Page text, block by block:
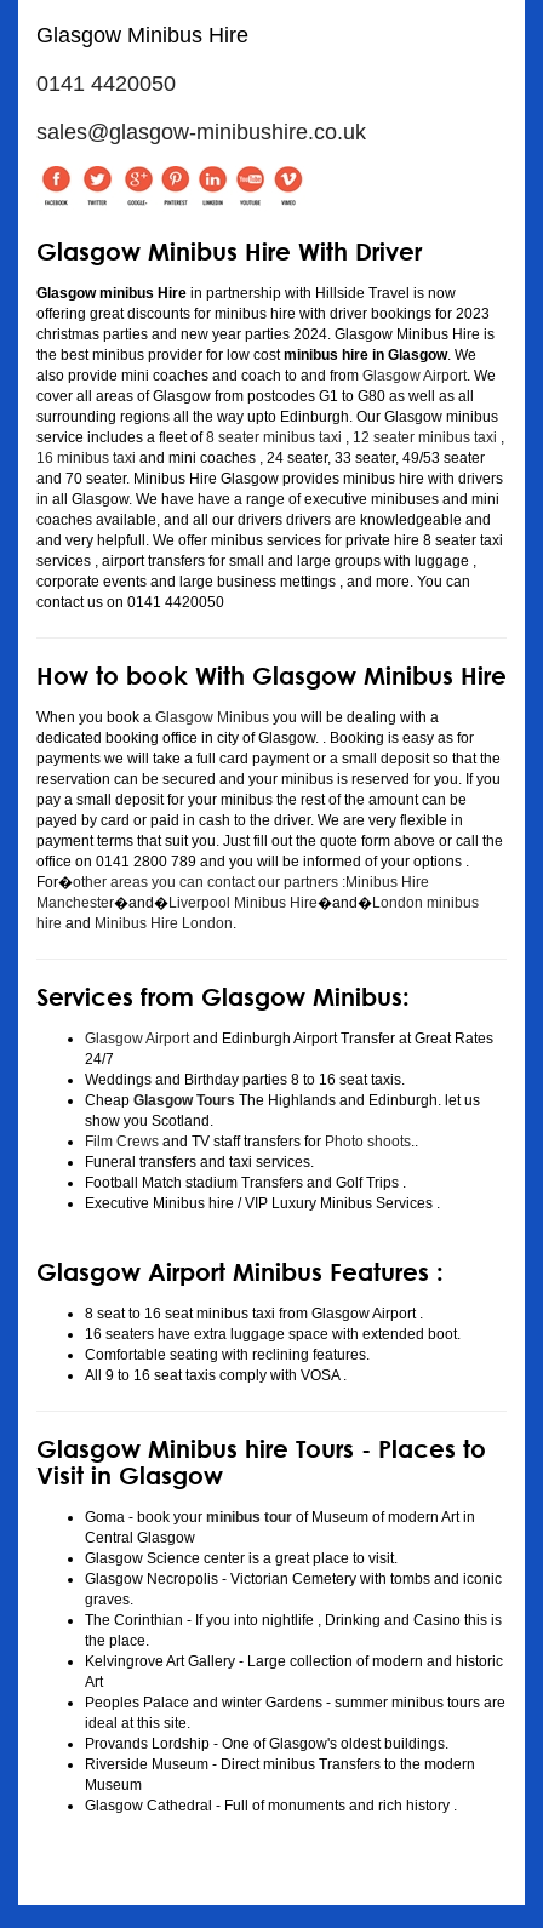
Glasgow Minibus Hire
0141 4420050
sales@glasgow-minibushire.co.uk
Glasgow Minibus Hire With Driver
Glasgow minibus Hire in partnership with Hillside Travel is now
offering great discounts for minibus hire with driver bookings for 2023
christmas parties and new year parties 2024. Glasgow Minibus Hire is
the best minibus provider for low costminibus hire in Glasgow. We
also provide mini coaches and coach to and from Glasgow Airport . We
cover all areas of Glasgow from postcodes G1 to G80 as well as all
surrounding regions all the way upto Edinburgh. Our Glasgow minibus
service includes a fleet of8 seater minibus taxi 12 seater minibus taxi
16 minibus taxi and mini coaches , 24 seater, 33 seater, 49/53 seater
and 70 seater. Minibus Hire Glasgow provides minibus hire with drivers
in all Glasgow. We have have a range of executive minibuses and mini
coaches available, and all our drivers drivers are knowledgeable and
and very helpfull. We offer minibus services for private hire 8 seater taxi
services , airport transfers for small and large groups with luggage ,
corporate events and large business mettings , and more. You can
contact us on 0141 4420050
How to book With Glasgow Minibus Hire
When you book a Glasgow Minibus you will be dealing with a
dedicated booking office in city of Glasgow. . Booking is easy as for
payments we will take a full card payment or a small deposit so that the
reservation can be secured and your minibus is reserved for you. If you
pay a small deposit for your minibus the rest of the amount can be
payed by card or paid in cash to the driver. We are very flexible in
payment terms that suit you. Just fill out the quote form above or call the
office on 0141 2800 789 and you will be informed of your options .
For�other areas you can contact our partners :Minibus Hire
Manchester�and�Liverpool Minibus Hire�and�London minibus
hire and Minibus Hire London
Services from Glasgow Minibus:
Glasgow Airport and Edinburgh Airport Transfer at Great Rates
24/7
Weddings and Birthday parties 8 to 16 seat taxis.
Cheap Glasgow Tours The Highlands and Edinburgh. let us
show you Scotland.
Film Crews and TV staff transfers for Photo shoots
Funeral transfers and taxi services.
Football Match stadium Transfers and Golf Trips .
Executive Minibus hire / VIP Luxury Minibus Services .
Glasgow Airport Minibus Features :
8 seat to 16 seat minibus taxi from Glasgow Airport .
16 seaters have extra luggage space with extended boot.
Comfortable seating with reclining features.
All 9 to 16 seat taxis comply with VOSA .
Glasgow Minibus hire Tours - Places to
Visit in Glasgow
Goma - book your minibus tour of Museum of modern Art in
Central Glasgow
Glasgow Science center is a great place to visit.
Glasgow Necropolis - Victorian Cemetery with tombs and iconic
graves.
The Corinthian - If you into nightlife , Drinking and Casino this is
the place.
Kelvingrove Art Gallery - Large collection of modern and historic
Art
Peoples Palace and winter Gardens - summer minibus tours are
ideal at this site.
Provands Lordship - One of Glasgow's oldest buildings.
Riverside Museum - Direct minibus Transfers to the modern
Museum
Glasgow Cathedral - Full of monuments and rich history .